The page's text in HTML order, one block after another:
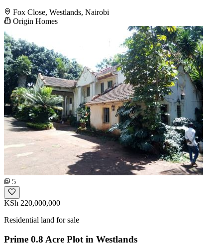
Fox Close, Westlands, Nairobi
Origin Homes
5
KSh 220,000,000
Residential land for sale
Prime 0.8 Acre Plot in Westlands